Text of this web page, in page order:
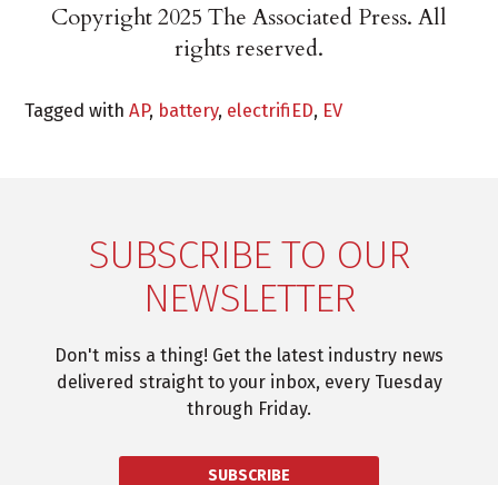
Copyright 2025 The Associated Press. All
rights reserved.
Tagged withAP, battery, electrifiED, EV
SUBSCRIBE TO OUR
NEWSLETTER
Don't miss a thing! Get the latest industry news
delivered straight to your inbox, every Tuesday
through Friday.
SUBSCRIBE